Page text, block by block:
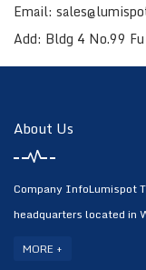
Email:
Add: Bldg 4 No.99
About Us
Company InfoLumispot
headquarters located in
MORE +